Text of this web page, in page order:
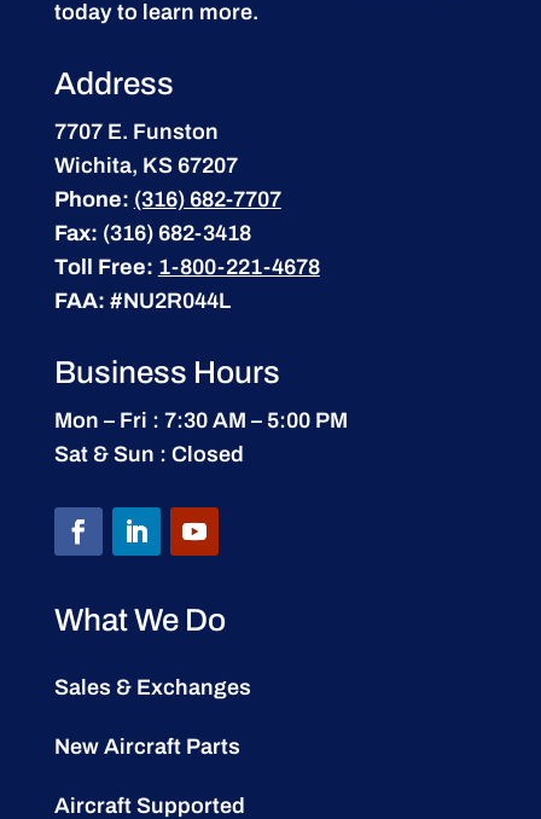
today to learn more.
Address
7707 E. Funston
Wichita, KS 67207
Phone: (316) 682-7707
Fax: (316) 682-3418
Toll Free: 1-800-221-4678
FAA: #NU2R044L
Business Hours
Mon – Fri : 7:30 AM – 5:00 PM
Sat & Sun : Closed
What We Do
Sales & Exchanges
New Aircraft Parts
Aircraft Supported